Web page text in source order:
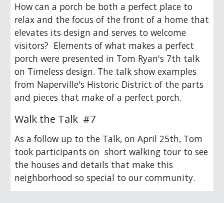
How can a porch be both a perfect place to
relax and the focus of the front of a home that
elevates its design and serves to welcome
visitors? Elements of what makes a perfect
porch were presented in Tom Ryan's 7th talk
on Timeless design. The talk show examples
from Naperville's Historic District of the parts
and pieces that make of a perfect porch.
Walk the Talk #7
As a follow up to the Talk, on April 25th, Tom
took participants on short walking tour to see
the houses and details that make this
neighborhood so special to our community.